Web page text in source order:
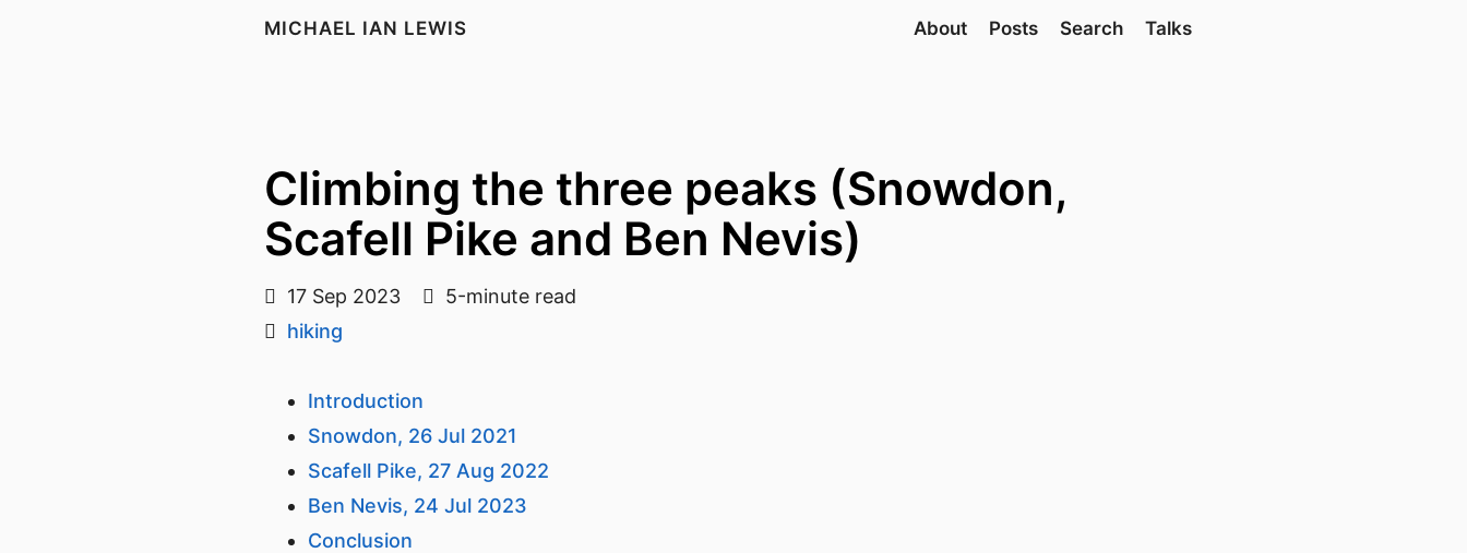
MICHAEL IAN LEWIS About Posts Search Talks
Climbing the three peaks (Snowdon,
Scafell Pike and Ben Nevis)
17 Sep 2023
5-minute read
hiking
Introduction
Snowdon, 26 Jul 2021
Scafell Pike, 27 Aug 2022
Ben Nevis, 24 Jul 2023
Conclusion